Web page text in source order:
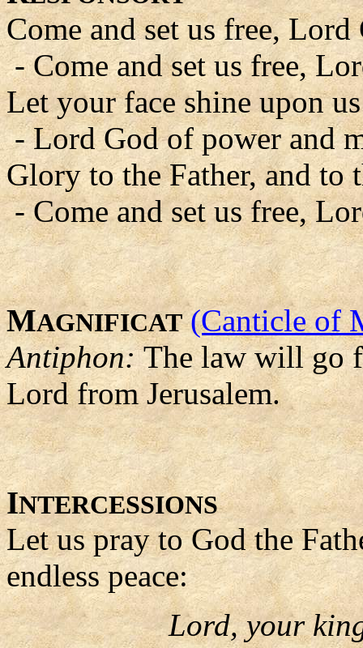
Come and set us free,
- Come and set us free,
Let your face shine upon
- Lord God of power and
Glory to the Father, and to
- Come and set us free,
MAGNIFICAT (Canticle of
Antiphon:The law will go
Lord from Jerusalem.
INTERCESSIONS
Let us pray to God the
endless peace:
Lord, your